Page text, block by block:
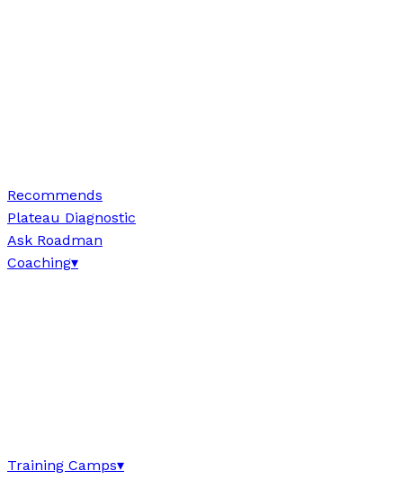
Recommends
Plateau Diagnostic
Ask Roadman
Coaching▾
Training Camps▾